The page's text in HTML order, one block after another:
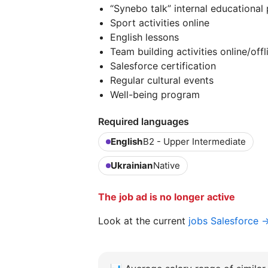
“Synebo talk” internal educational
Sport activities online
English lessons
Team building activities online/
Salesforce certification
Regular cultural events
Well-being program
Required languages
EnglishB2 - Upper Intermediate
UkrainianNative
The job ad is no longer active
Look at the current jobs Salesforce